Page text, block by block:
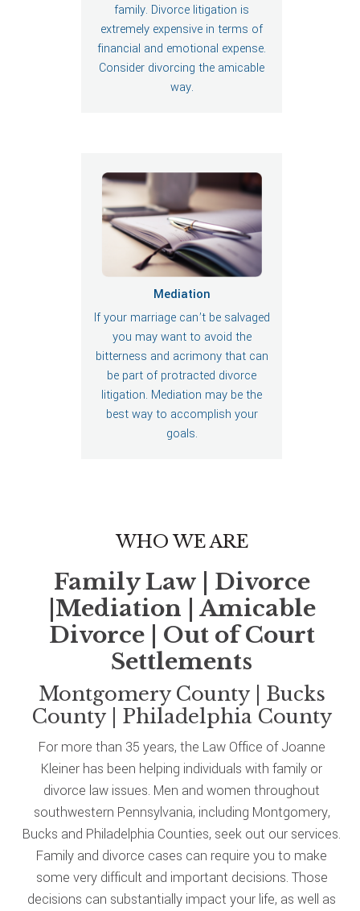
family. Divorce litigation is
extremely expensive in terms of
financial and emotional expense.
Consider divorcing the amicable
way.
Mediation
If your marriage can’t be salvaged
you may want to avoid the
bitterness and acrimony that can
be part of protracted divorce
litigation. Mediation may be the
best way to accomplish your
goals.
WHO WE ARE
Family Law | Divorce
|Mediation | Amicable
Divorce | Out of Court
Settlements
Montgomery County | Bucks
County | Philadelphia County
For more than 35 years, the Law Office of Joanne
Kleiner has been helping individuals with family or
divorce law issues. Men and women throughout
southwestern Pennsylvania, including Montgomery,
Bucks and Philadelphia Counties, seek out our services.
Family and divorce cases can require you to make
some very difficult and important decisions. Those
decisions can substantially impact your life, as well as